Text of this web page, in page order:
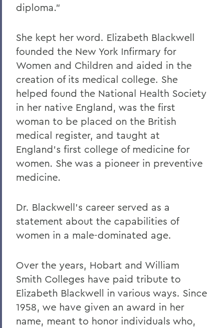
diploma."
She kept her word. Elizabeth Blackwell
founded the New York Infirmary for
Women and Children and aided in the
creation of its medical college. She
helped found the National Health Society
in her native England, was the first
woman to be placed on the British
medical register, and taught at
England's first college of medicine for
women. She was a pioneer in preventive
medicine.
Dr. Blackwell's career served as a
statement about the capabilities of
women in a male-dominated age.
Over the years, Hobart and William
Smith Colleges have paid tribute to
Elizabeth Blackwell in various ways. Since
1958, we have given an award in her
name, meant to honor individuals who,